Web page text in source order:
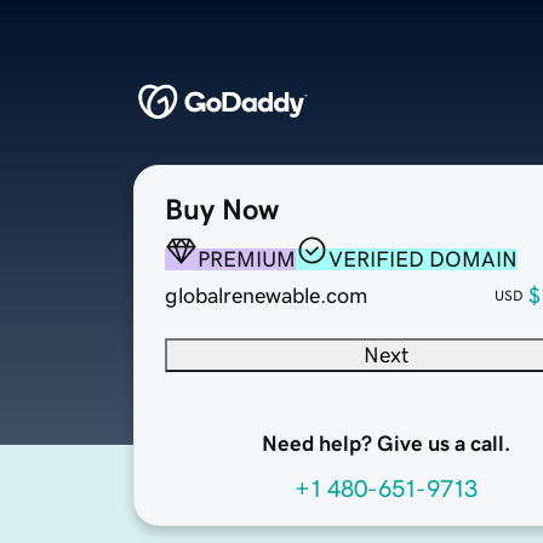
Buy Now
PREMIUM
VERIFIED DOMAIN
globalrenewable.com
USD
Next
Need help? Give us a call.
+1 480-651-9713